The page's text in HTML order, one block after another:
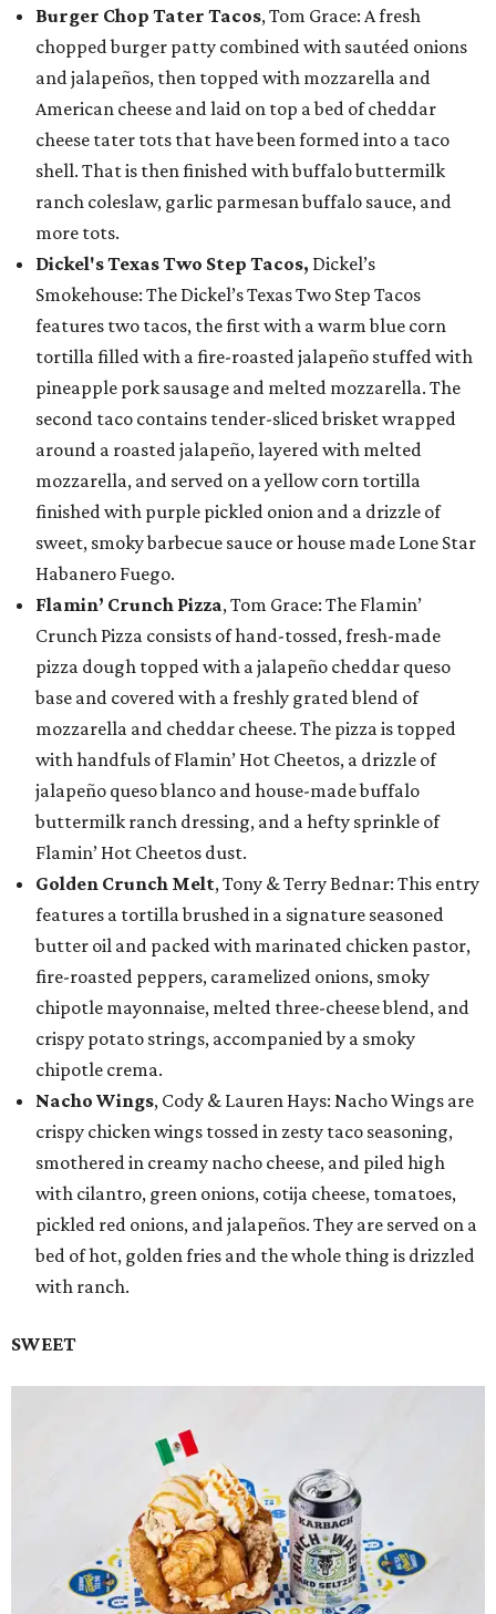
Burger Chop Tater Tacos, Tom Grace: A fresh
chopped burger patty combined with sautéed onions
and jalapeños, then topped with mozzarella and
American cheese and laid on top a bed of cheddar
cheese tater tots that have been formed into a taco
shell. That is then finished with buffalo buttermilk
ranch coleslaw, garlic parmesan buffalo sauce, and
more tots.
Dickel's Texas Two Step Tacos, Dickel’s
Smokehouse: The Dickel’s Texas Two Step Tacos
features two tacos, the first with a warm blue corn
tortilla filled with a fire-roasted jalapeño stuffed with
pineapple pork sausage and melted mozzarella. The
second taco contains tender-sliced brisket wrapped
around a roasted jalapeño, layered with melted
mozzarella, and served on a yellow corn tortilla
finished with purple pickled onion and a drizzle of
sweet, smoky barbecue sauce or house made Lone Star
Habanero Fuego.
Flamin’ Crunch Pizza, Tom Grace: The Flamin’
Crunch Pizza consists of hand-tossed, fresh-made
pizza dough topped with a jalapeño cheddar queso
base and covered with a freshly grated blend of
mozzarella and cheddar cheese. The pizza is topped
with handfuls of Flamin’ Hot Cheetos, a drizzle of
jalapeño queso blanco and house-made buffalo
buttermilk ranch dressing, and a hefty sprinkle of
Flamin’ Hot Cheetos dust.
Golden Crunch Melt, Tony & Terry Bednar: This entry
features a tortilla brushed in a signature seasoned
butter oil and packed with marinated chicken pastor,
fire-roasted peppers, caramelized onions, smoky
chipotle mayonnaise, melted three-cheese blend, and
crispy potato strings, accompanied by a smoky
chipotle crema.
Nacho Wings, Cody & Lauren Hays: Nacho Wings are
crispy chicken wings tossed in zesty taco seasoning,
smothered in creamy nacho cheese, and piled high
with cilantro, green onions, cotija cheese, tomatoes,
pickled red onions, and jalapeños. They are served on a
bed of hot, golden fries and the whole thing is drizzled
with ranch.
SWEET